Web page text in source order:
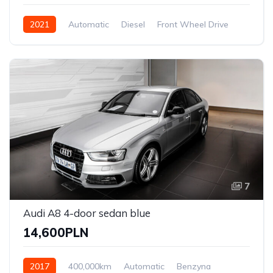
2021 Automatic Diesel Front Wheel Drive
7
Audi A8 4-door sedan blue
14,600PLN
2017 400,000km Automatic Benzyna